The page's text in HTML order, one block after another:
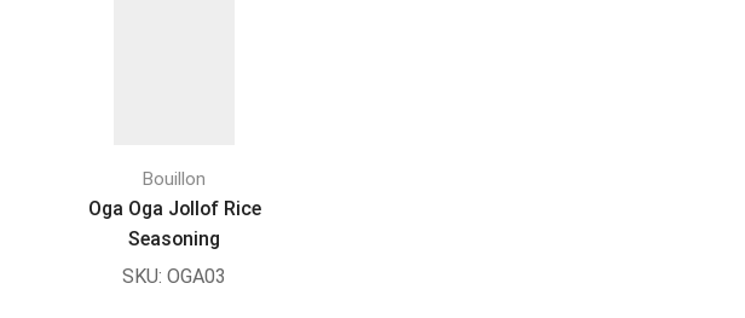
Bouillon
Oga Oga Jollof Rice
Seasoning
SKU:OGA03